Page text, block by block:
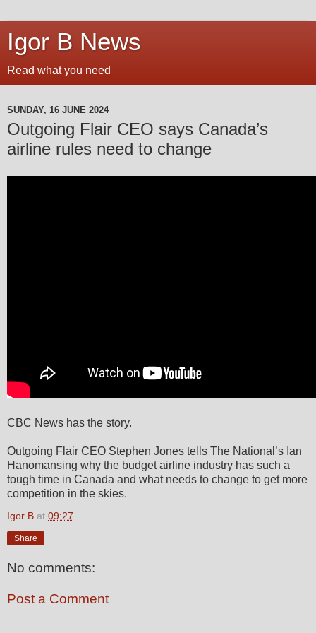
Igor B News
Read what you need
SUNDAY, 16 JUNE 2024
Outgoing Flair CEO says Canada’s
airline rules need to change
CBC News has the story.
Outgoing Flair CEO Stephen Jones tells The National’s Ian
Hanomansing why the budget airline industry has such a
tough time in Canada and what needs to change to get more
competition in the skies.
Igor B at 09:27
Share
No comments:
Post a Comment